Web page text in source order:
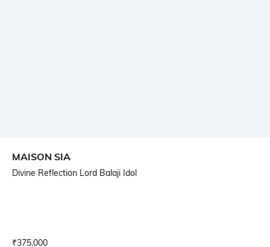
MAISON SIA
Divine Reflection Lord Balaji Idol
Current Offer Price:
₹375,000